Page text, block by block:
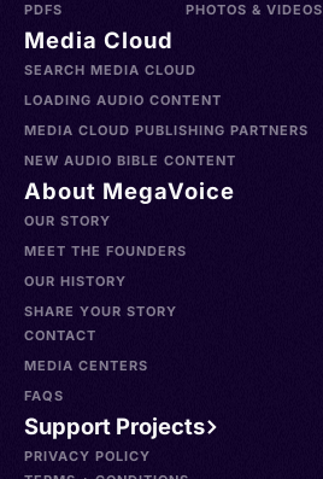
PDFS
PHOTOS & VIDEOS
Media Cloud
SEARCH MEDIA CLOUD
LOADING AUDIO CONTENT
MEDIA CLOUD PUBLISHING PARTNERS
NEW AUDIO BIBLE CONTENT
About MegaVoice
OUR STORY
MEET THE FOUNDERS
OUR HISTORY
SHARE YOUR STORY
CONTACT
MEDIA CENTERS
FAQS
Support Projects
PRIVACY POLICY